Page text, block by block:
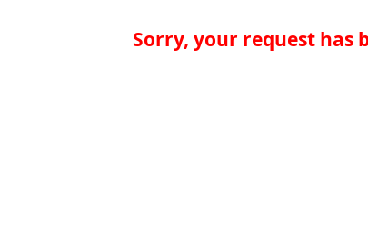
Sorry, your request has